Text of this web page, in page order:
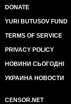
DONATE
YURI BUTUSOV FUND
TERMS OF SERVICE
PRIVACY POLICY
НОВИНИ СЬОГОДНІ
УКРАИНА НОВОСТИ
CENSOR.NET